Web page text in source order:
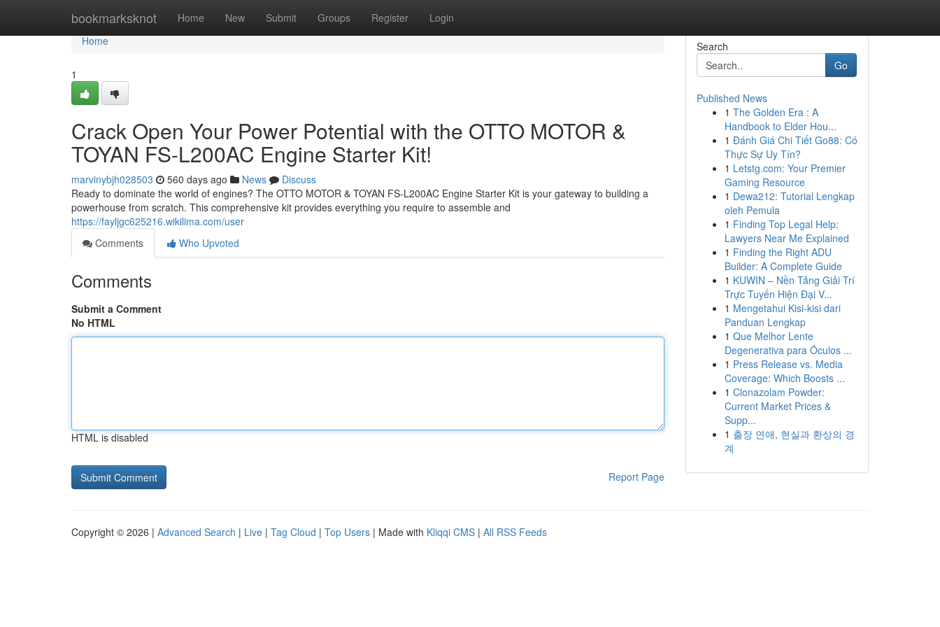
bookmarksknot Home New Submit Groups Register Login
Home
Home
1
Crack Open Your Power Potential with the OTTO MOTOR &
TOYAN FS-L200AC Engine Starter Kit!
marvinybjh028503 560 days ago News
Discuss
Ready to dominate the world of engines? The OTTO MOTOR & TOYAN FS-L200AC Engine Starter Kit is your gateway to building a
powerhouse from scratch. This comprehensive kit provides everything you require to assemble and
https://fayljgc625216.wikilima.com/user
Comments
Who Upvoted
Comments
Submit a Comment
No HTML
HTML is disabled
Report Page
Search
Go
Published News
1 The Golden Era : A
Handbook to Elder Hou...
1 Đánh Giá Chi Tiết Go88: Có
Thực Sự Uy Tín?
1 Letstg.com: Your Premier
Gaming Resource
1 Dewa212: Tutorial Lengkap
oleh Pemula
1 Finding Top Legal Help:
Lawyers Near Me Explained
1 Finding the Right ADU
Builder: A Complete Guide
1 KUWIN – Nền Tảng Giải Trí
Trực Tuyến Hiện Đại V...
1 Mengetahui Kisi-kisi dari
Panduan Lengkap
1 Que Melhor Lente
Degenerativa para Óculos ...
1 Press Release vs. Media
Coverage: Which Boosts ...
1 Clonazolam Powder:
Current Market Prices &
Supp...
1 출장 연애, 현실과 환상의 경
계
Copyright © 2026 | Advanced Search | Live | Tag Cloud | Top Users | Made with Kliqqi CMS | All RSS Feeds